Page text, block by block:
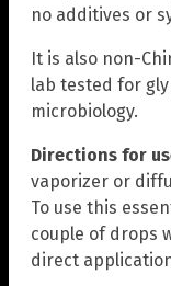
no additives or
It is also non-
lab tested for
microbiology.
Directions for
vaporizer or
To use this
couple of drops
direct